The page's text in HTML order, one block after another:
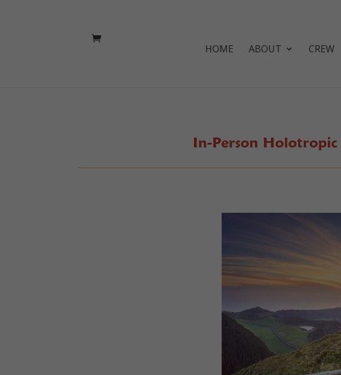
HOME ABOUT CREW
In-Person Holotropic